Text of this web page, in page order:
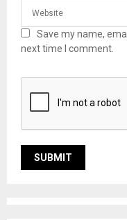
Save my name,
next time I comment.